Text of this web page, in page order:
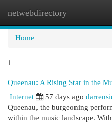
netwebdirectory
Home
1
Queenau: A Rising Star in the
Internet
57 days ago
Queenau, the burgeoning
within the music landscape.